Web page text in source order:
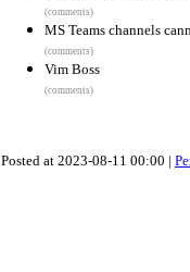
(comments)
MS Teams channels
(comments)
Vim Boss
(comments)
Posted at 2023-08-11 00:00 |